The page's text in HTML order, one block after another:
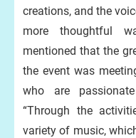
creations, and the
more thoughtful
mentioned that the
the event was
who are
“Through the
variety of music,